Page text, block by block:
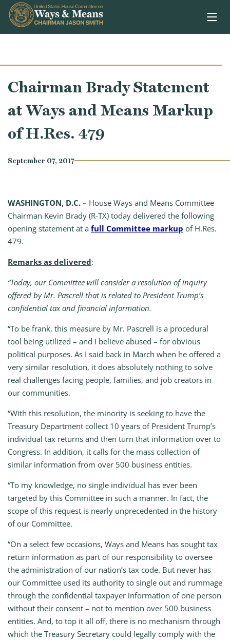
Skip to content
Chairman Brady Statement
at Ways and Means Markup
of H.Res. 479
September 07, 2017
WASHINGTON, D.C. – House Ways and Means Committee
Chairman Kevin Brady (R-TX) today delivered the following
opening statement at a full Committee markup of H.Res.
479.
Remarks as delivered:
“Today, our Committee will consider a resolution of inquiry
offered by Mr. Pascrell that is related to President Trump’s
confidential tax and financial information.
“To be frank, this measure by Mr. Pascrell is a procedural
tool being utilized – and I believe abused – for obvious
political purposes. As I said back in March when he offered a
very similar resolution, it does absolutely nothing to solve
real challenges facing people, families, and job creators in
our communities.
“With this resolution, the minority is seeking to have the
Treasury Department collect 10 years of President Trump’s
individual tax returns and then turn that information over to
Congress. In addition, it calls for the mass collection of
similar information from over 500 business entities.
“To my knowledge, no single individual has ever been
targeted by this Committee in such a manner. In fact, the
scope of this request is nearly unprecedented in the history
of our Committee.
“On a select few occasions, Ways and Means has sought tax
return information as part of our responsibility to oversee
the administration of our nation’s tax code. But never has
our Committee used its authority to single out and rummage
through the confidential taxpayer information of one person
without their consent – not to mention over 500 business
entities. And, to top it all off, there is no mechanism through
which the Treasury Secretary could legally comply with the